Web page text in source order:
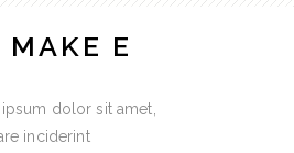
MAKE E
ipsum dolor sit amet,
inciderint